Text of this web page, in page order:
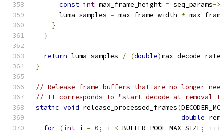
const int max_frame_height = seq_params->
      luma_samples
= max_frame_width *
}
}
return luma_samples / (double)max_decode_rate
}
// Release frame buffers that are no longer
// It corresponds to
static void release_processed_frames(
double
for (int i = 0; i < BUFFER_POOL_MAX_SIZE; ++i